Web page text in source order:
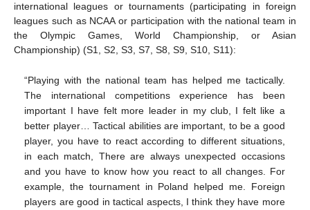
international leagues or tournaments (participating in foreign
leagues such as NCAA or participation with the national team in
the Olympic Games, World Championship, or Asian
Championship) (S1, S2, S3, S7, S8, S9, S10, S11):
“Playing with the national team has helped me tactically.
The international competitions experience has been
important I have felt more leader in my club, I felt like a
better player… Tactical abilities are important, to be a good
player, you have to react according to different situations,
in each match, There are always unexpected occasions
and you have to know how you react to all changes. For
example, the tournament in Poland helped me. Foreign
players are good in tactical aspects, I think they have more